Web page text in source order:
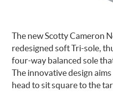
The new Scotty Cameron
redesigned soft Tri-sole,
four-way balanced sole
The innovative design
head to sit square to the